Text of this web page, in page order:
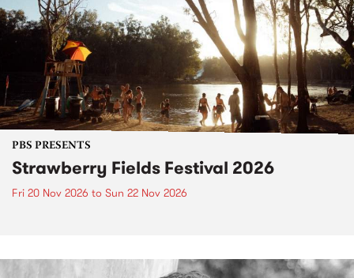
PBS PRESENTS
Strawberry Fields Festival 2026
Fri 20 Nov 2026 to Sun 22 Nov 2026